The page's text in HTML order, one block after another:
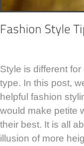
Style is different
type. In this post,
helpful fashion
would make petite
their best. It is all
illusion of more